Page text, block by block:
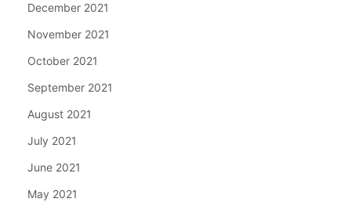
December 2021
November 2021
October 2021
September 2021
August 2021
July 2021
June 2021
May 2021